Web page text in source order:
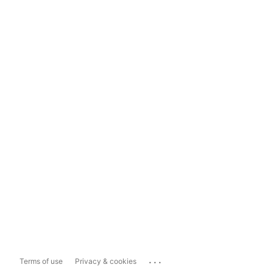
Terms of use Privacy & cookies ...